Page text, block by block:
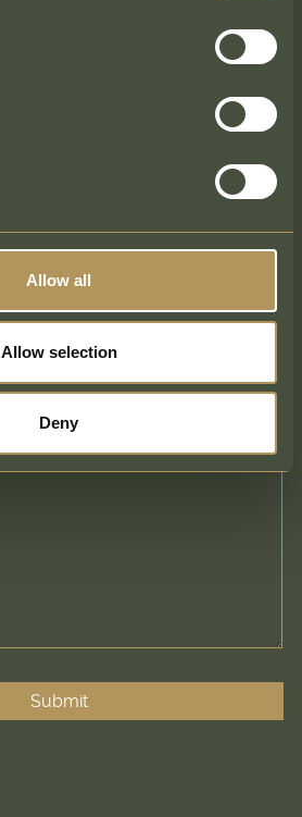
Allow all
Allow selection
Deny